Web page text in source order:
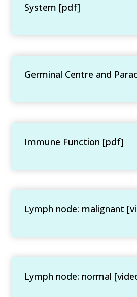
System [pdf]
Germinal Centre and
Immune Function [pdf]
Lymph node: malignant
Lymph node: normal